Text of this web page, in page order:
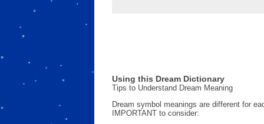
Using this Dream Dictionary
Tips to Understand Dream Meaning
Dream symbol meanings are different for
IMPORTANT to consider: